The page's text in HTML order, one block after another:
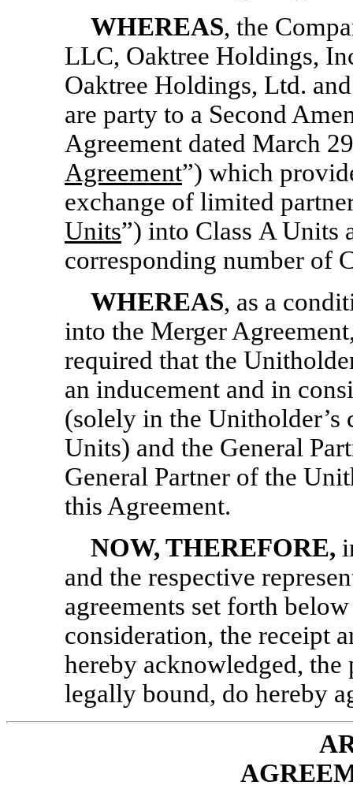
WHEREAS, the
LLC, Oaktree Holdings,
Oaktree Holdings, Ltd.
are party to a Second
Agreement dated March
Agreement”) which
exchange of limited
Units”) into Class A Units
corresponding number of
WHEREAS, as a
into the Merger
required that the
an inducement and in
(solely in the Unitholder’s
Units) and the General
General Partner of the
this Agreement.
NOW, THEREFORE,
and the respective
agreements set forth
consideration, the receipt
hereby acknowledged,
legally bound, do hereby